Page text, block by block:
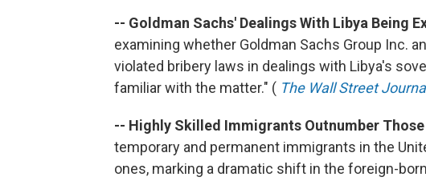
-- Goldman Sachs' Dealings With Libya Being
examining whether Goldman Sachs Group Inc.
violated bribery laws in dealings with Libya's
familiar with the matter." ( The Wall Street
-- Highly Skilled Immigrants Outnumber
temporary and permanent immigrants in the
ones, marking a dramatic shift in the foreign-